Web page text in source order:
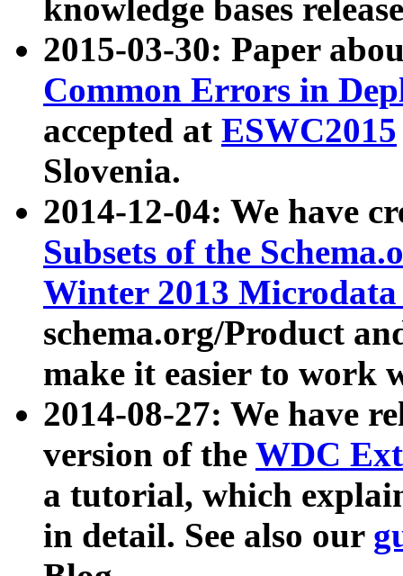
knowledge bases
2015-03-30: Paper
Common Errors in
accepted at ESWC2015
Slovenia.
2014-12-04: We have
Subsets of the
Winter 2013
schema.org/Product
make it easier to work
2014-08-27: We have
version of the WDC
a tutorial, which
in detail. See also our